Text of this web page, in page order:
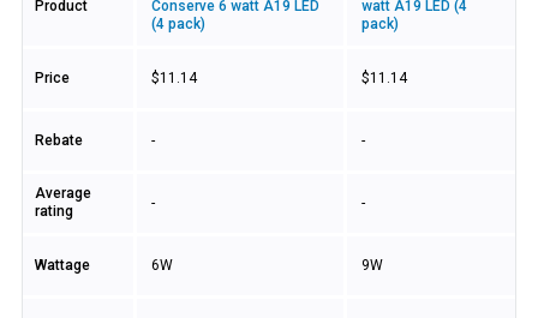
Product
Conserve 6 watt A19 LED
(4 pack)
watt A19 LED (4
pack)
Price $11.14 $11.14
Rebate - -
Average
rating
- -
Wattage 6W 9W